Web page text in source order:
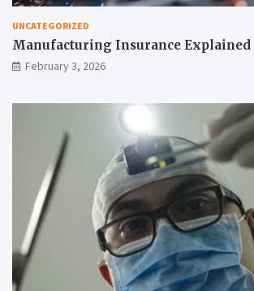
UNCATEGORIZED
Manufacturing Insurance Explained
February 3, 2026